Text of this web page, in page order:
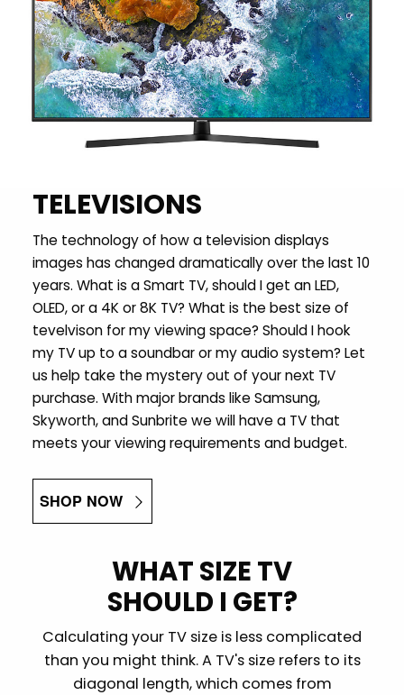
TELEVISIONS
The technology of how a television displays
images has changed dramatically over the last 10
years. What is a Smart TV, should I get an LED,
OLED, or a 4K or 8K TV? What is the best size of
tevelvison for my viewing space? Should I hook
my TV up to a soundbar or my audio system? Let
us help take the mystery out of your next TV
purchase. With major brands like Samsung,
Skyworth, and Sunbrite we will have a TV that
meets your viewing requirements and budget.
SHOP NOW
WHAT SIZE TV
SHOULD I GET?
Calculating your TV size is less complicated
than you might think. A TV's size refers to its
diagonal length, which comes from